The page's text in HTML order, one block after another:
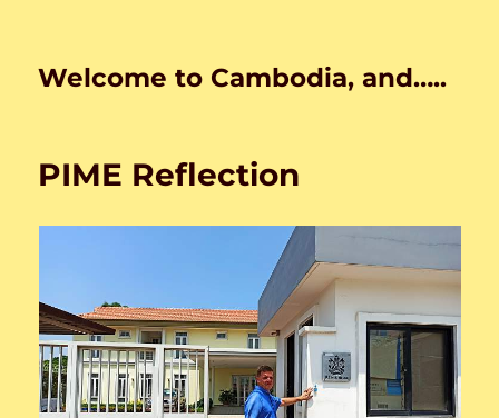
Welcome to Cambodia, and…..
PIME Reflection